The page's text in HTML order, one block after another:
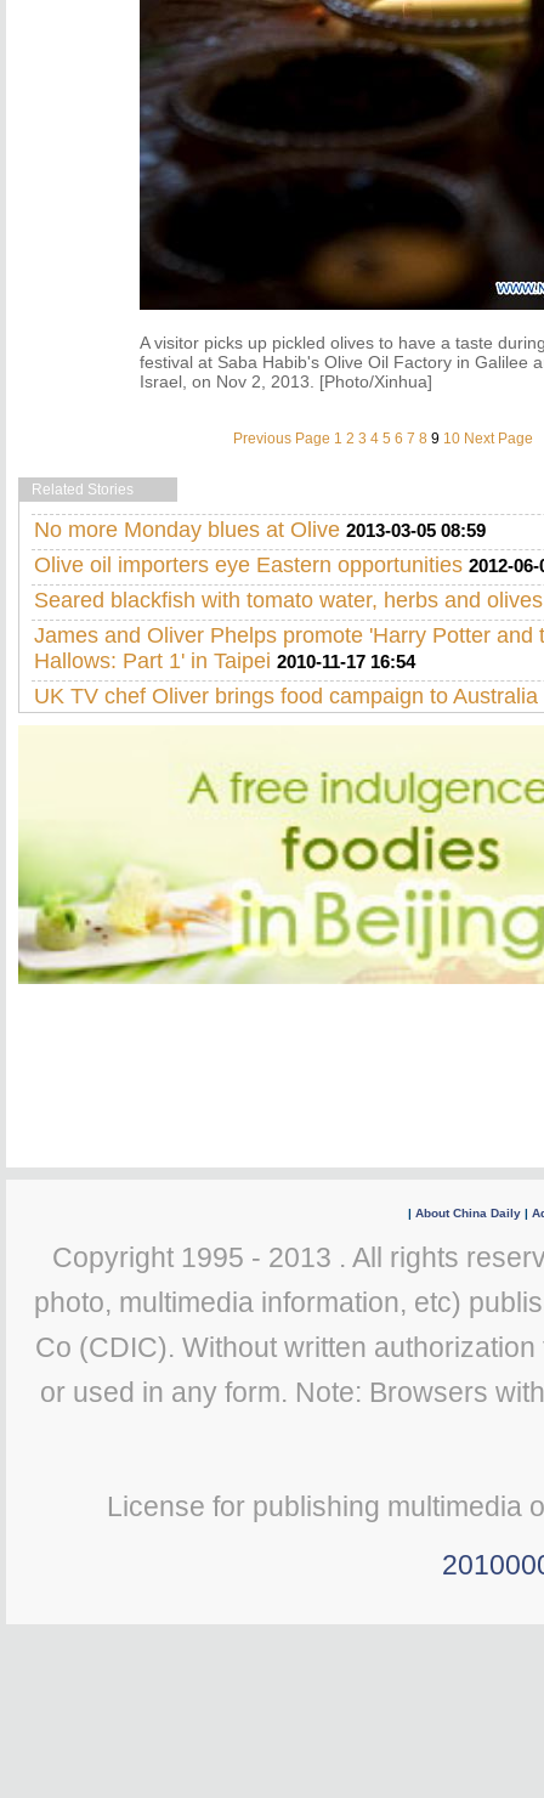
A visitor picks up pickled olives to have a taste
festival at Saba Habib's Olive Oil Factory in Galilee
Israel, on Nov 2, 2013. [Photo/Xinhua]
Previous Page 1 2 3 4 5 6 7 8 9 10 Next Page
Related Stories
No more Monday blues at Olive 2013-03-05 08:59
Olive oil importers eye Eastern opportunities 2012-
Seared blackfish with tomato water, herbs and olives
James and Oliver Phelps promote 'Harry Potter and
Hallows: Part 1' in Taipei 2010-11-17 16:54
UK TV chef Oliver brings food campaign to Australia
| About China Daily |
Copyright 1995 - 2013 . All rights
photo, multimedia information, etc)
Co (CDIC). Without written
or used in any form. Note: Browsers
License for publishing multimedia